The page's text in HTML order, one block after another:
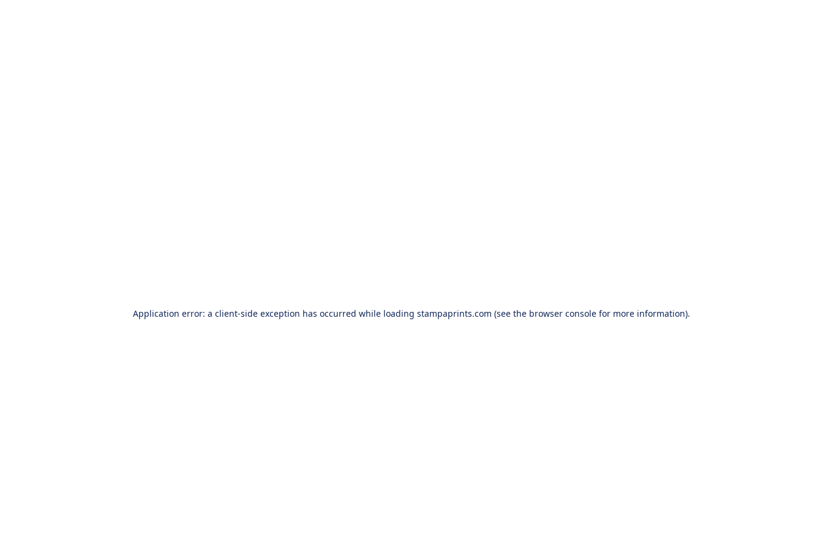
Application error: a client-side exception has occurred while loading stampaprints.com (see the browser console for more information).